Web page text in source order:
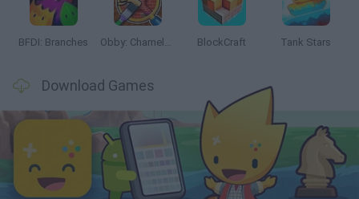
BFDI: Branches Obby: Chameleon: Paint & Hide BlockCraft Tank Stars
Download Games